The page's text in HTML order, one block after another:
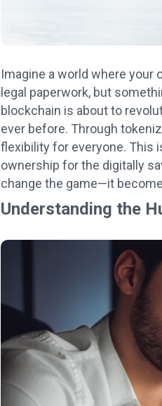
Imagine a world where your
legal paperwork, but
blockchain is about to
ever before. Through
flexibility for everyone. This
ownership for the digitally
change the game—it
Understanding the